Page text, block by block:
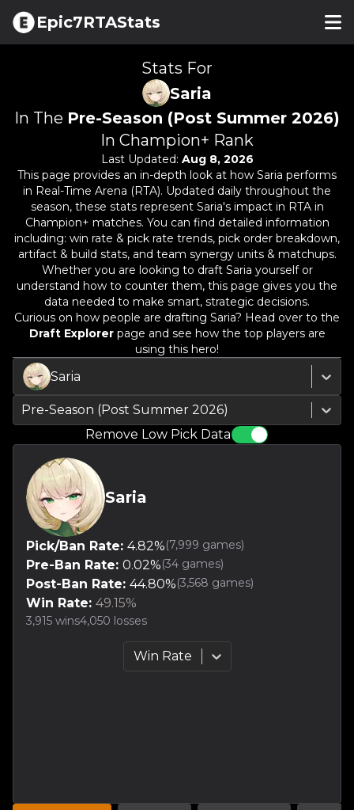
Epic7RTAStats
Stats For
Saria
In The Pre-Season (Post Summer 2026)
In Champion+ Rank
Last Updated: Aug 8, 2026
This page provides an in-depth look at how Saria performs
in Real-Time Arena (RTA). Updated daily throughout the
season, these stats represent Saria's impact in RTA in
Champion+ matches. You can find detailed information
including: win rate & pick rate trends, pick order breakdown,
artifact & build stats, and team synergy units & matchups.
Whether you are looking to draft Saria yourself or
understand how to counter them, this page gives you the
data needed to make smart, strategic decisions.
Curious on how people are drafting Saria? Head over to the
Draft Explorerpage and see how the top players are
using this hero!
Saria
Pre-Season (Post Summer 2026)
Remove Low Pick Data
Saria
Pick/Ban Rate: 4.82%(7,999 games)
Pre-Ban Rate: 0.02%(34 games)
Post-Ban Rate: 44.80%(3,568 games)
Win Rate: 49.15%
3,915 wins4,050 losses
Win Rate